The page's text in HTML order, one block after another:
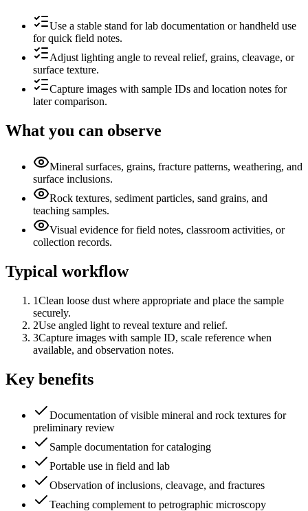
Use a stable stand for lab documentation or handheld use
for quick field notes.
Adjust lighting angle to reveal relief, grains, cleavage, or
surface texture.
Capture images with sample IDs and location notes for
later comparison.
What you can observe
Mineral surfaces, grains, fracture patterns, weathering, and
surface inclusions.
Rock textures, sediment particles, sand grains, and
teaching samples.
Visual evidence for field notes, classroom activities, or
collection records.
Typical workflow
1Clean loose dust where appropriate and place the sample
securely.
2Use angled light to reveal texture and relief.
3Capture images with sample ID, scale reference when
available, and observation notes.
Key benefits
Documentation of visible mineral and rock textures for
preliminary review
Sample documentation for cataloging
Portable use in field and lab
Observation of inclusions, cleavage, and fractures
Teaching complement to petrographic microscopy